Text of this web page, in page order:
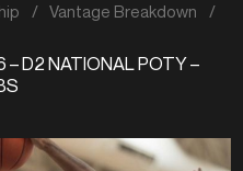
/ Vantage Breakdown
/
– D2 NATIONAL POTY –